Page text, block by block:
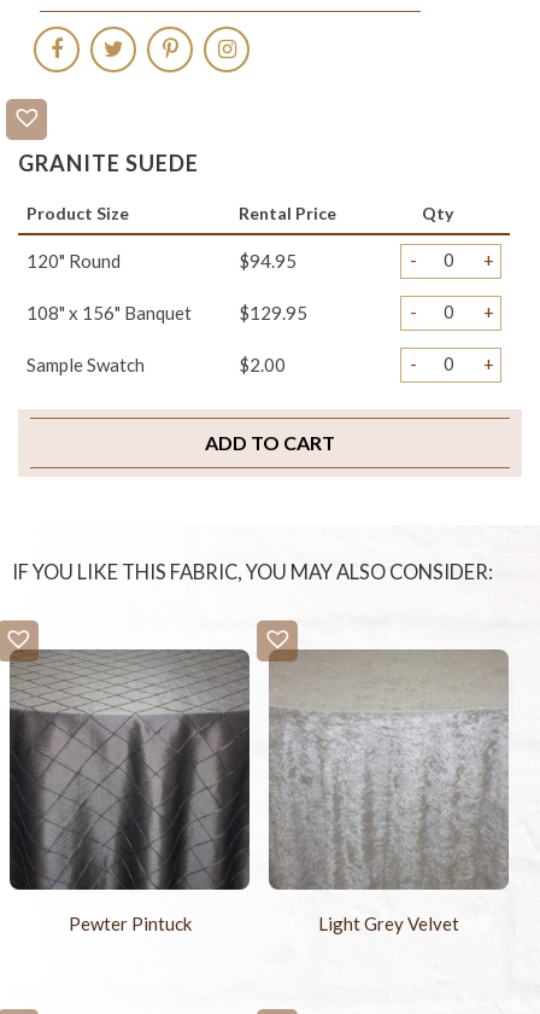
GRANITE SUEDE
Product Size Rental Price Qty
120" Round $94.95 - +
108" x 156" Banquet $129.95 - +
Sample Swatch $2.00 - +
ADD TO CART
IF YOU LIKE THIS FABRIC, YOU MAY ALSO CONSIDER:
Pewter Pintuck Light Grey Velvet